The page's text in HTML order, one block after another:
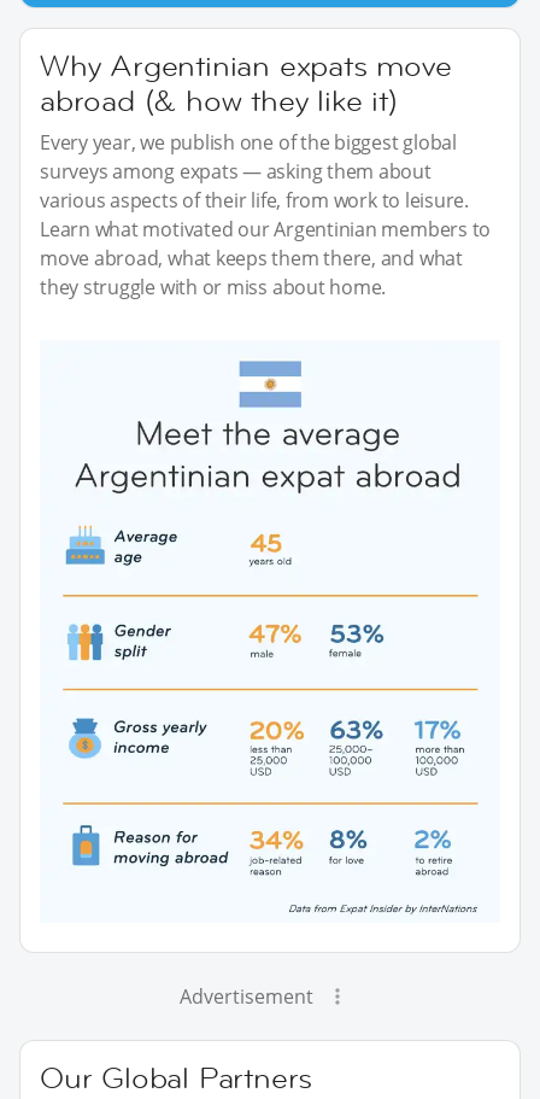
Why Argentinian expats move
abroad (& how they like it)
Every year, we publish one of the biggest global
surveys among expats — asking them about
various aspects of their life, from work to leisure.
Learn what motivated our Argentinian members to
move abroad, what keeps them there, and what
they struggle with or miss about home.
Advertisement
Our Global Partners